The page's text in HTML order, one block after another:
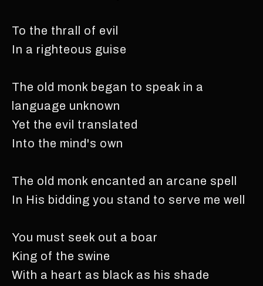
To the thrall of evil
In a righteous guise
The old monk began to speak in a
language unknown
Yet the evil translated
Into the mind's own
The old monk encanted an arcane spell
In His bidding you stand to serve me well
You must seek out a boar
King of the swine
With a heart as black as his shade